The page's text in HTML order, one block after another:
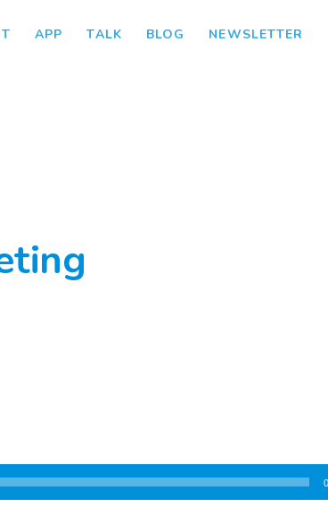
APP TALK BLOG NEWSLETTER